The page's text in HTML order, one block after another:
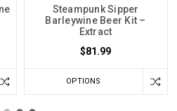
Steampunk Sipper
Barleywine Beer Kit –
Extract
$81.99
OPTIONS